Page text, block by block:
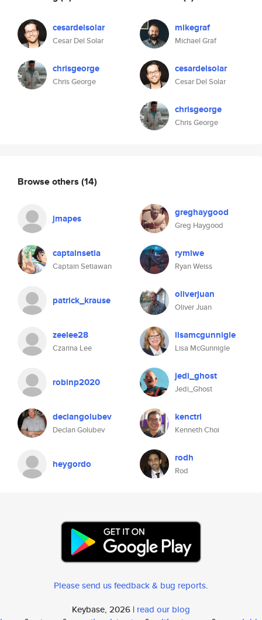
cesardelsolar
Cesar Del Solar
chrisgeorge
Chris George
mikegraf
Michael Graf
cesardelsolar
Cesar Del Solar
chrisgeorge
Chris George
Browse others (14)
jmapes greghaygood
Greg Haygood
captainsetia
Captain Setiawan
rymiwe
Ryan Weiss
patrick_krause oliverjuan
Oliver Juan
zeelee28
Czarina Lee
lisamcgunnigle
Lisa McGunnigle
robinp2020 jedi_ghost
Jedi_Ghost
declangolubev
Declan Golubev
kenctrl
Kenneth Choi
heygordo rodh
Rod
Please send us feedback & bug reports.
Keybase, 2026 | read our blog